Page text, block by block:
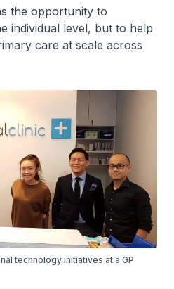
the opportunity to
individual level, but to help
care at scale across
technology initiatives at a GP